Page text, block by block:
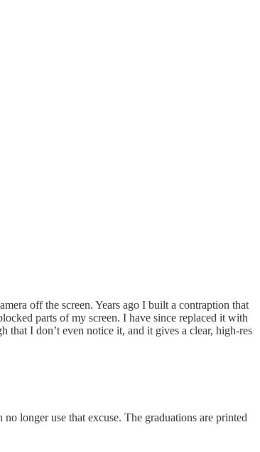
off the screen. Years ago I built a contraption that
parts of my screen. I have since replaced it with
that I don’t even notice it, and it gives a clear, high-res
no longer use that excuse. The graduations are printed